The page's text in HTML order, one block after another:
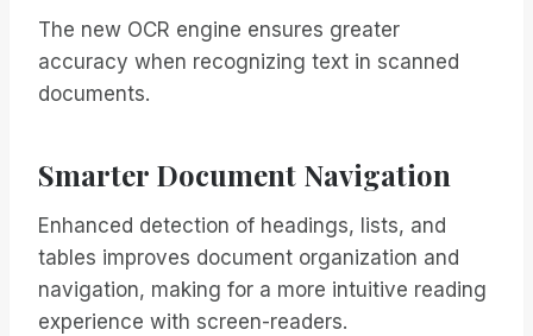
The new OCR engine ensures greater
accuracy when recognizing text in scanned
documents.
Smarter Document Navigation
Enhanced detection of headings, lists, and
tables improves document organization and
navigation, making for a more intuitive reading
experience with screen-readers.